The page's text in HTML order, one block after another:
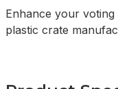
Enhance your
plastic crate